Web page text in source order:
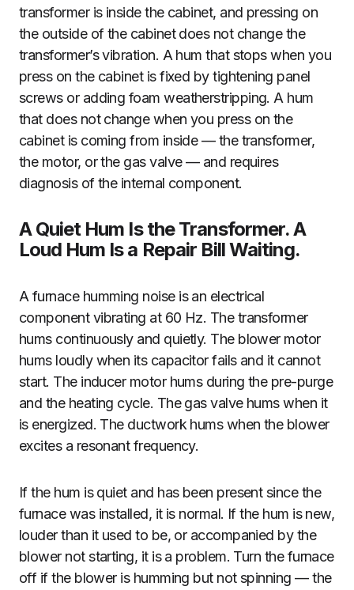
transformer is inside the cabinet, and pressing on
the outside of the cabinet does not change the
transformer’s vibration. A hum that stops when you
press on the cabinet is fixed by tightening panel
screws or adding foam weatherstripping. A hum
that does not change when you press on the
cabinet is coming from inside — the transformer,
the motor, or the gas valve — and requires
diagnosis of the internal component.
A Quiet Hum Is the Transformer. A
Loud Hum Is a Repair Bill Waiting.
A furnace humming noise is an electrical
component vibrating at 60 Hz. The transformer
hums continuously and quietly. The blower motor
hums loudly when its capacitor fails and it cannot
start. The inducer motor hums during the pre-purge
and the heating cycle. The gas valve hums when it
is energized. The ductwork hums when the blower
excites a resonant frequency.
If the hum is quiet and has been present since the
furnace was installed, it is normal. If the hum is new,
louder than it used to be, or accompanied by the
blower not starting, it is a problem. Turn the furnace
off if the blower is humming but not spinning — the